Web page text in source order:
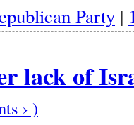
Party |
lack of
› )